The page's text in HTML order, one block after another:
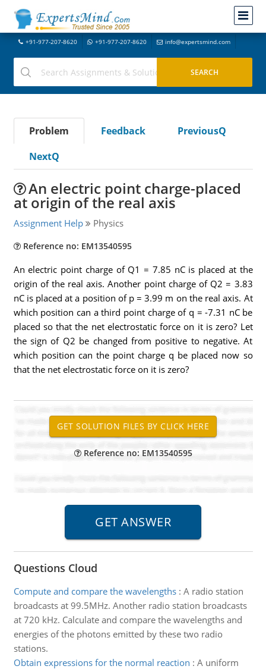
+91-977-207-8620 +91-977-207-8620 info@expertsmind.com
Problem Feedback
PreviousQ
NextQ
An electric point charge-placed
at origin of the real axis
Assignment Help Physics
Reference no: EM13540595
An electric point charge of Q1 = 7.85 nC is placed at the
origin of the real axis. Another point charge of Q2 = 3.83
nC is placed at a position of p = 3.99 m on the real axis. At
which position can a third point charge of q = -7.31 nC be
placed so that the net electrostatic force on it is zero? Let
the sign of Q2 be changed from positive to negative. At
which position can the point charge q be placed now so
that the net electrostatic force on it is zero?
Reference no: EM13540595
Questions Cloud
Compute and compare the wavelengths: A radio station
broadcasts at 99.5MHz. Another radio station broadcasts
at 720 kHz. Calculate and compare the wavelengths and
energies of the photons emitted by these two radio
stations.
Obtain expressions for the normal reaction : A uniform